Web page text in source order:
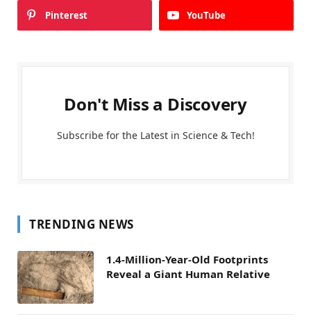
Pinterest YouTube
Don't Miss a Discovery
Subscribe for the Latest in Science & Tech!
TRENDING NEWS
1.4-Million-Year-Old Footprints
Reveal a Giant Human Relative